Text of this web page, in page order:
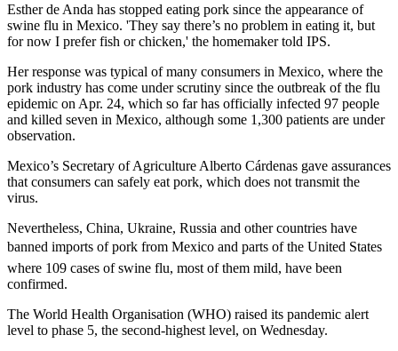
Esther de Anda has stopped eating pork since the appearance of
swine flu in Mexico. 'They say there’s no problem in eating it, but
for now I prefer fish or chicken,' the homemaker told IPS.
Her response was typical of many consumers in Mexico, where the
pork industry has come under scrutiny since the outbreak of the flu
epidemic on Apr. 24, which so far has officially infected 97 people
and killed seven in Mexico, although some 1,300 patients are under
observation.
Mexico’s Secretary of Agriculture Alberto Cárdenas gave assurances
that consumers can safely eat pork, which does not transmit the
virus.
Nevertheless, China, Ukraine, Russia and other countries have
banned imports of pork from Mexico and parts of the United States 
where 109 cases of swine flu, most of them mild, have been
confirmed.
The World Health Organisation (WHO) raised its pandemic alert
level to phase 5, the second-highest level, on Wednesday.